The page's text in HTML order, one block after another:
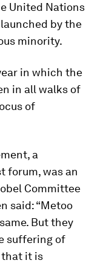
United Nations
by the
minority.
in which the
in all walks of
of
a
forum, was an
Committee
said: “Metoo
But they
suffering of
that it is